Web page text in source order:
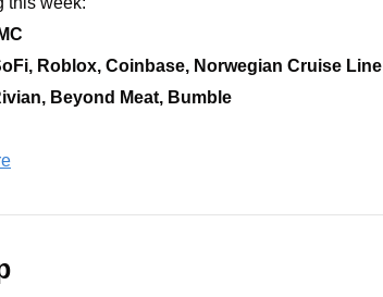
Roblox, Coinbase, Norwegian Cruise Line
Beyond Meat, Bumble